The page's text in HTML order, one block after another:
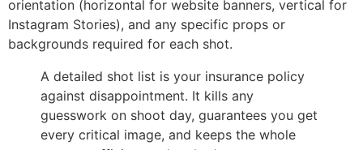
orientation (horizontal for website banners, vertical for
Instagram Stories), and any specific props or
backgrounds required for each shot.
A detailed shot list is your insurance policy
against disappointment. It kills any
guesswork on shoot day, guarantees you get
every critical image, and keeps the whole